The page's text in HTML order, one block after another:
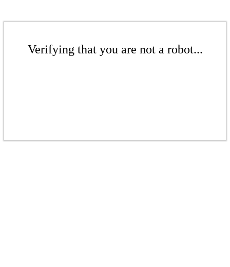
Verifying that you are not a robot...